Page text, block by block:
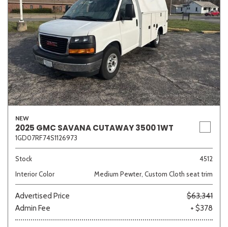
NEW
2025 GMC SAVANA CUTAWAY 3500 1WT
1GD07RF74S1126973
Stock
4512
Interior Color
Medium Pewter, Custom Cloth seat trim
Advertised Price
$63,341
Admin Fee
+ $378